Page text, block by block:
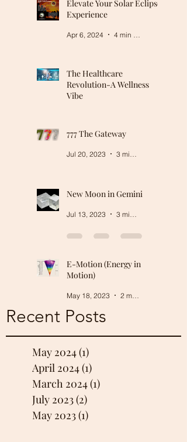
Elevate Your Solar Eclipse
Experience
Apr 6, 2024
The Healthcare
Revolution-A Wellness
Vibe
777 The Gateway
Jul 20, 2023
New Moon in Gemini
Jul 13, 2023
E-Motion (Energy in
Motion)
May 18, 2023
Recent Posts
May 2024(1)
April 2024(1)
March 2024(1)
July 2023(2)
May 2023(1)